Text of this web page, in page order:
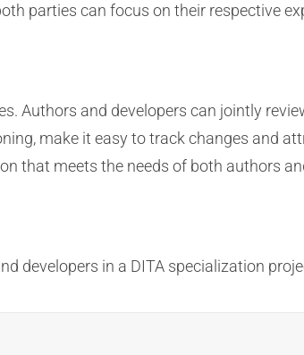
parties can focus on their respective
Authors and developers can jointly
make it easy to track changes and
that meets the needs of both authors
developers in a DITA specialization